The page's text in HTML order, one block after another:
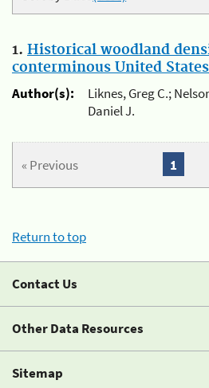
1. Historical woodland
conterminous United
Author(s):
Liknes, Greg C.;
Daniel J.
« Previous 1
Return to top
Contact Us
Other Data Resources
Sitemap